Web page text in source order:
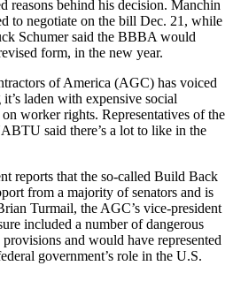
reasons behind his decision. Manchin
to negotiate on the bill Dec. 21, while
Schumer said the BBBA would
form, in the new year.
of America (AGC) has voiced
laden with expensive social
worker rights. Representatives of the
said there’s a lot to like in the
reports that the so-called Build Back
from a majority of senators and is
Turmail, the AGC’s vice-president
included a number of dangerous
and would have represented
government’s role in the U.S.